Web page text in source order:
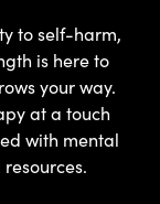
to self-harm,
is here to
your way.
at a touch
with mental